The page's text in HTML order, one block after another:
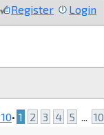
Register Login
10• 1 2 3 4 5 10